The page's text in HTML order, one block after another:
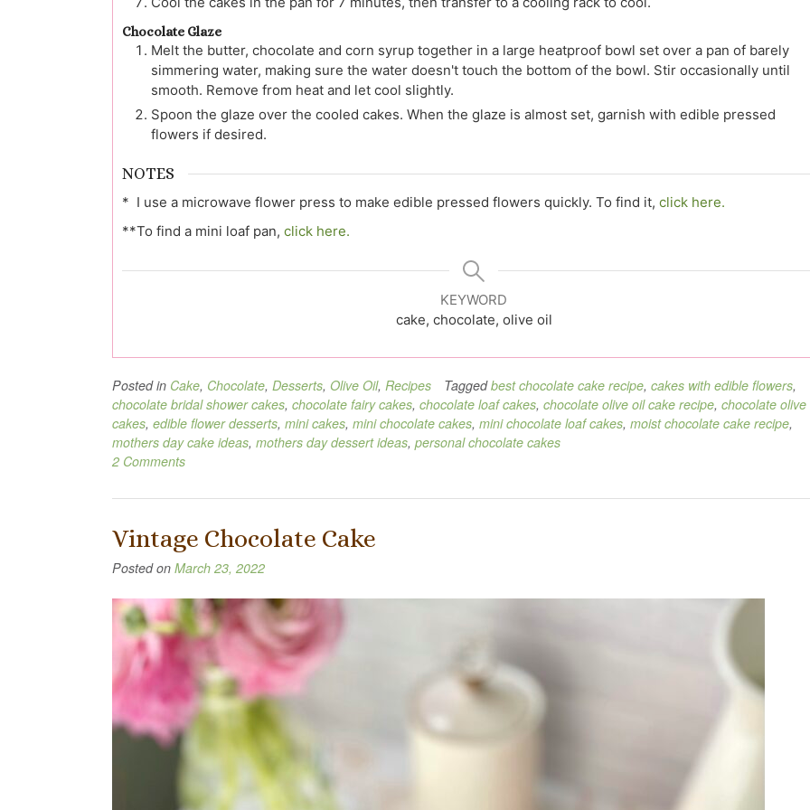
Chocolate Glaze
Melt the butter, chocolate and corn syrup together in a large heatproof bowl set over a pan of barely
simmering water, making sure the water doesn't touch the bottom of the bowl. Stir occasionally until
smooth. Remove from heat and let cool slightly.
Spoon the glaze over the cooled cakes. When the glaze is almost set, garnish with edible pressed
flowers if desired.
NOTES
* I use a microwave flower press to make edible pressed flowers quickly. To find it, click here.
**To find a mini loaf pan, click here.
KEYWORD
cake, chocolate, olive oil
Posted in Cake, Chocolate, Desserts, Olive Oil, Recipes Taggedbest chocolate cake recipe, cakes with edible flowers,
chocolate bridal shower cakes, chocolate fairy cakes, chocolate loaf cakes, chocolate olive oil cake recipe, chocolate olive
cakes, edible flower desserts, mini cakes, mini chocolate cakes, mini chocolate loaf cakes, moist chocolate cake recipe,
mothers day cake ideas, mothers day dessert ideas, personal chocolate cakes
2 Comments
Vintage Chocolate Cake
Posted on March 23, 2022